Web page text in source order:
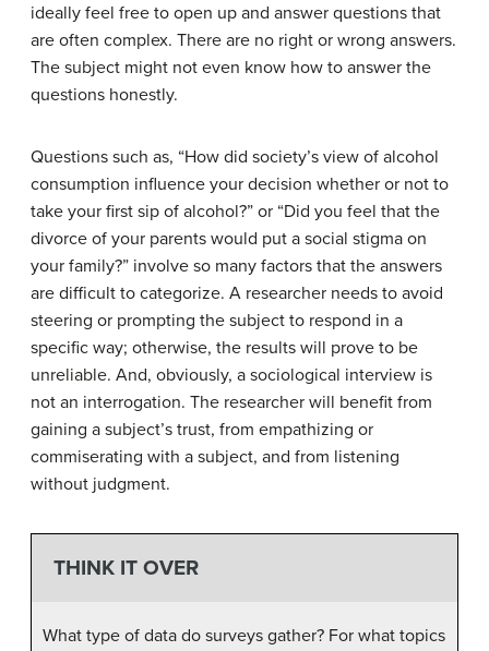
ideally feel free to open up and answer questions that
are often complex. There are no right or wrong answers.
The subject might not even know how to answer the
questions honestly.
Questions such as, “How did society’s view of alcohol
consumption influence your decision whether or not to
take your first sip of alcohol?” or “Did you feel that the
divorce of your parents would put a social stigma on
your family?” involve so many factors that the answers
are difficult to categorize. A researcher needs to avoid
steering or prompting the subject to respond in a
specific way; otherwise, the results will prove to be
unreliable. And, obviously, a sociological interview is
not an interrogation. The researcher will benefit from
gaining a subject’s trust, from empathizing or
commiserating with a subject, and from listening
without judgment.
THINK IT OVER
What type of data do surveys gather? For what topics